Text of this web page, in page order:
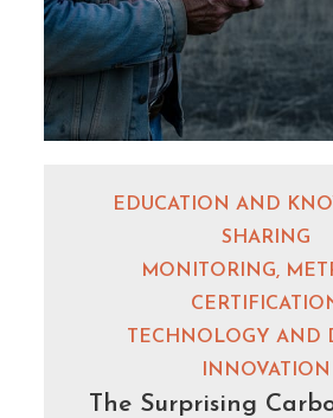
EDUCATION AND
SHARING
MONITORING,
TECHNOLOGY AND
INNOVATION
The Surprising